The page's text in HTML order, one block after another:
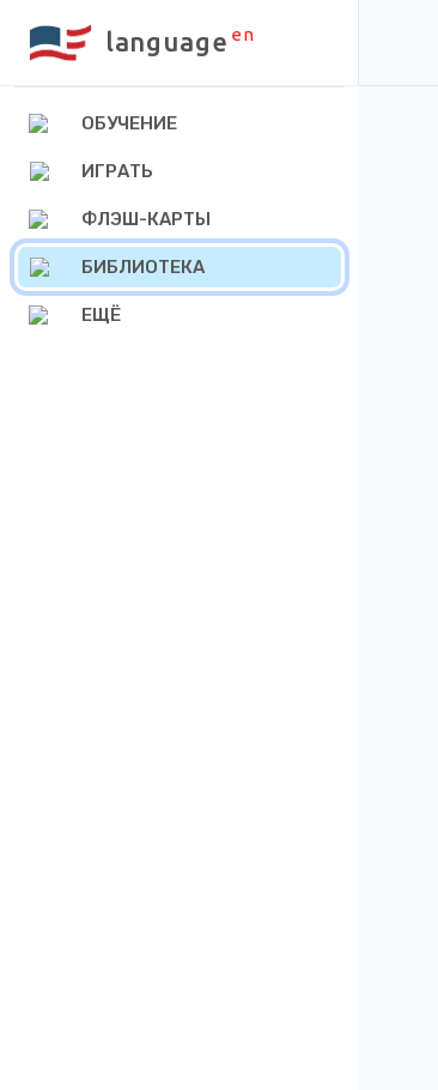
language en
ОБУЧЕНИЕ
ИГРАТЬ
ФЛЭШ-КАРТЫ
БИБЛИОТЕКА
ЕЩЁ